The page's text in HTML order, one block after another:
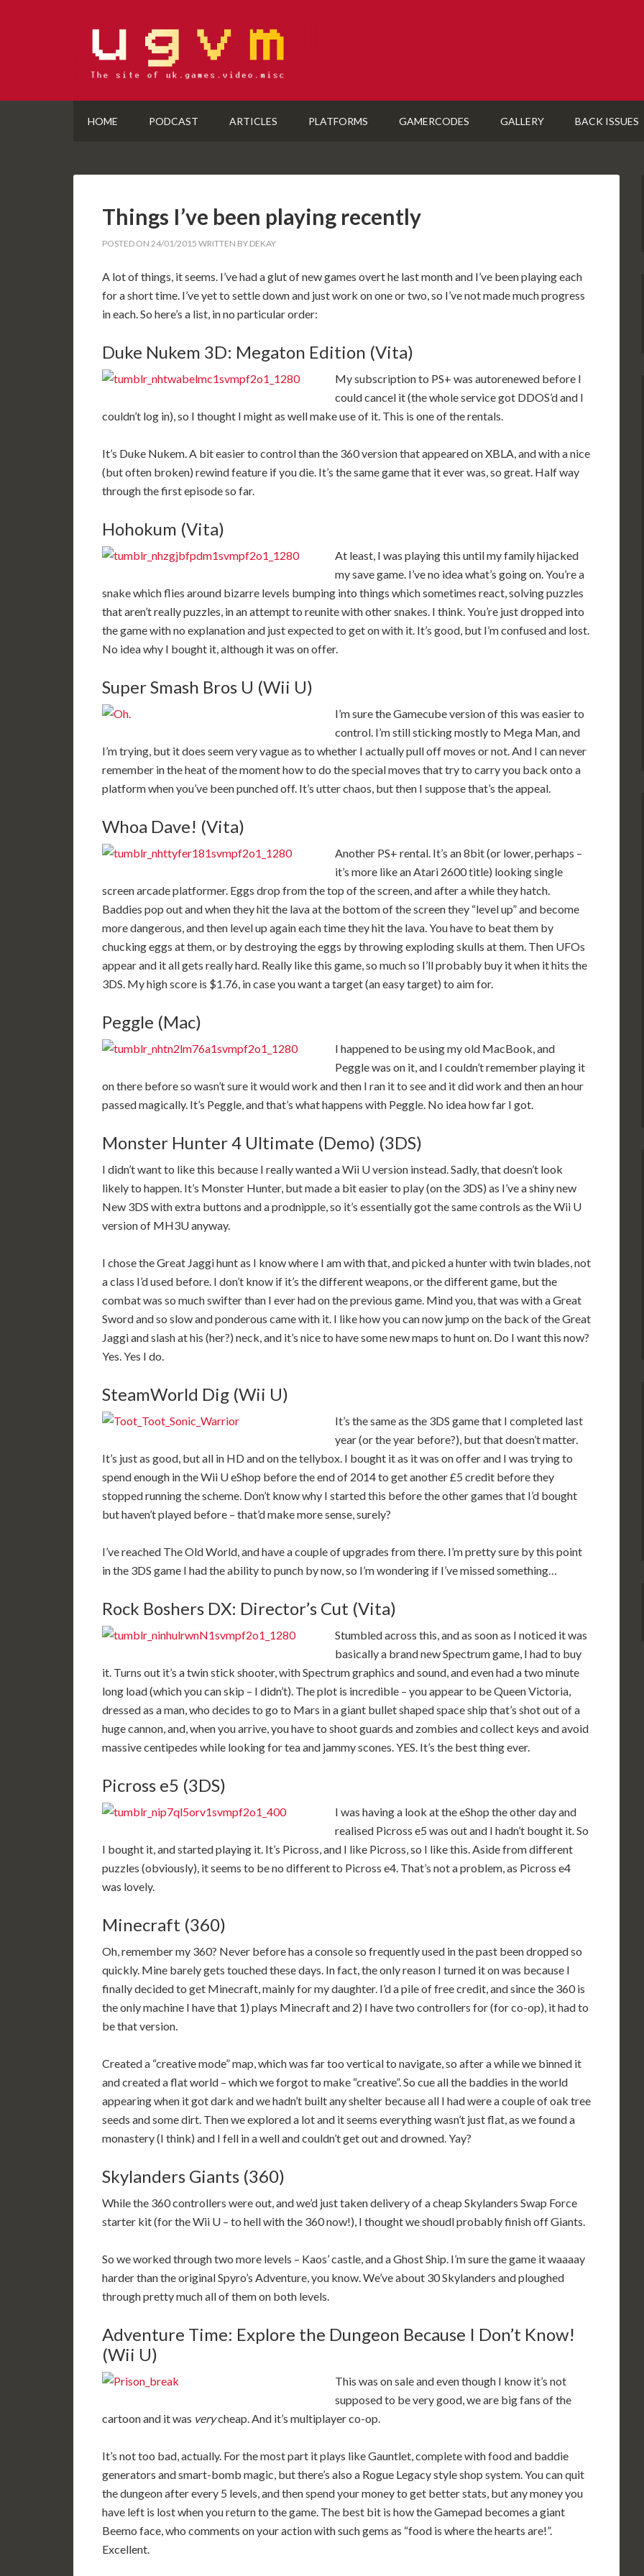
HOME PODCAST ARTICLES PLATFORMS GAMERCODES GALLERY BACK ISSUES
Things I’ve been playing recently
POSTED ON 24/01/2015 WRITTEN BY DEKAY
A lot of things, it seems. I’ve had a glut of new games overt he last month and I’ve been playing each
for a short time. I’ve yet to settle down and just work on one or two, so I’ve not made much progress
in each. So here’s a list, in no particular order:
Duke Nukem 3D: Megaton Edition (Vita)
My subscription to PS+ was autorenewed before I
could cancel it (the whole service got DDOS’d and I
couldn’t log in), so I thought I might as well make use of it. This is one of the rentals.
It’s Duke Nukem. A bit easier to control than the 360 version that appeared on XBLA, and with a nice
(but often broken) rewind feature if you die. It’s the same game that it ever was, so great. Half way
through the first episode so far.
Hohokum (Vita)
At least, I was playing this until my family hijacked
my save game. I’ve no idea what’s going on. You’re a
snake which flies around bizarre levels bumping into things which sometimes react, solving puzzles
that aren’t really puzzles, in an attempt to reunite with other snakes. I think. You’re just dropped into
the game with no explanation and just expected to get on with it. It’s good, but I’m confused and lost.
No idea why I bought it, although it was on offer.
Super Smash Bros U (Wii U)
I’m sure the Gamecube version of this was easier to
control. I’m still sticking mostly to Mega Man, and
I’m trying, but it does seem very vague as to whether I actually pull off moves or not. And I can never
remember in the heat of the moment how to do the special moves that try to carry you back onto a
platform when you’ve been punched off. It’s utter chaos, but then I suppose that’s the appeal.
Whoa Dave! (Vita)
Another PS+ rental. It’s an 8bit (or lower, perhaps –
it’s more like an Atari 2600 title) looking single
screen arcade platformer. Eggs drop from the top of the screen, and after a while they hatch.
Baddies pop out and when they hit the lava at the bottom of the screen they “level up” and become
more dangerous, and then level up again each time they hit the lava. You have to beat them by
chucking eggs at them, or by destroying the eggs by throwing exploding skulls at them. Then UFOs
appear and it all gets really hard. Really like this game, so much so I’ll probably buy it when it hits the
3DS. My high score is $1.76, in case you want a target (an easy target) to aim for.
Peggle (Mac)
I happened to be using my old MacBook, and
Peggle was on it, and I couldn’t remember playing it
on there before so wasn’t sure it would work and then I ran it to see and it did work and then an hour
passed magically. It’s Peggle, and that’s what happens with Peggle. No idea how far I got.
Monster Hunter 4 Ultimate (Demo) (3DS)
I didn’t want to like this because I really wanted a Wii U version instead. Sadly, that doesn’t look
likely to happen. It’s Monster Hunter, but made a bit easier to play (on the 3DS) as I’ve a shiny new
New 3DS with extra buttons and a prodnipple, so it’s essentially got the same controls as the Wii U
version of MH3U anyway.
I chose the Great Jaggi hunt as I know where I am with that, and picked a hunter with twin blades, not
a class I’d used before. I don’t know if it’s the different weapons, or the different game, but the
combat was so much swifter than I ever had on the previous game. Mind you, that was with a Great
Sword and so slow and ponderous came with it. I like how you can now jump on the back of the Great
Jaggi and slash at his (her?) neck, and it’s nice to have some new maps to hunt on. Do I want this now?
Yes. Yes I do.
SteamWorld Dig (Wii U)
It’s the same as the 3DS game that I completed last
year (or the year before?), but that doesn’t matter.
It’s just as good, but all in HD and on the tellybox. I bought it as it was on offer and I was trying to
spend enough in the Wii U eShop before the end of 2014 to get another £5 credit before they
stopped running the scheme. Don’t know why I started this before the other games that I’d bought
but haven’t played before – that’d make more sense, surely?
I’ve reached The Old World, and have a couple of upgrades from there. I’m pretty sure by this point
in the 3DS game I had the ability to punch by now, so I’m wondering if I’ve missed something…
Rock Boshers DX: Director’s Cut (Vita)
Stumbled across this, and as soon as I noticed it was
basically a brand new Spectrum game, I had to buy
it. Turns out it’s a twin stick shooter, with Spectrum graphics and sound, and even had a two minute
long load (which you can skip – I didn’t). The plot is incredible – you appear to be Queen Victoria,
dressed as a man, who decides to go to Mars in a giant bullet shaped space ship that’s shot out of a
huge cannon, and, when you arrive, you have to shoot guards and zombies and collect keys and avoid
massive centipedes while looking for tea and jammy scones. YES. It’s the best thing ever.
Picross e5 (3DS)
I was having a look at the eShop the other day and
realised Picross e5 was out and I hadn’t bought it. So
I bought it, and started playing it. It’s Picross, and I like Picross, so I like this. Aside from different
puzzles (obviously), it seems to be no different to Picross e4. That’s not a problem, as Picross e4
was lovely.
Minecraft (360)
Oh, remember my 360? Never before has a console so frequently used in the past been dropped so
quickly. Mine barely gets touched these days. In fact, the only reason I turned it on was because I
finally decided to get Minecraft, mainly for my daughter. I’d a pile of free credit, and since the 360 is
the only machine I have that 1) plays Minecraft and 2) I have two controllers for (for co-op), it had to
be that version.
Created a “creative mode” map, which was far too vertical to navigate, so after a while we binned it
and created a flat world – which we forgot to make “creative”. So cue all the baddies in the world
appearing when it got dark and we hadn’t built any shelter because all I had were a couple of oak tree
seeds and some dirt. Then we explored a lot and it seems everything wasn’t just flat, as we found a
monastery (I think) and I fell in a well and couldn’t get out and drowned. Yay?
Skylanders Giants (360)
While the 360 controllers were out, and we’d just taken delivery of a cheap Skylanders Swap Force
starter kit (for the Wii U – to hell with the 360 now!), I thought we shoudl probably finish off Giants.
So we worked through two more levels – Kaos’ castle, and a Ghost Ship. I’m sure the game it waaaay
harder than the original Spyro’s Adventure, you know. We’ve about 30 Skylanders and ploughed
through pretty much all of them on both levels.
Adventure Time: Explore the Dungeon Because I Don’t Know!
(Wii U)
This was on sale and even though I know it’s not
supposed to be very good, we are big fans of the
cartoon and it was verycheap. And it’s multiplayer co-op.
It’s not too bad, actually. For the most part it plays like Gauntlet, complete with food and baddie
generators and smart-bomb magic, but there’s also a Rogue Legacy style shop system. You can quit
the dungeon after every 5 levels, and then spend your money to get better stats, but any money you
have left is lost when you return to the game. The best bit is how the Gamepad becomes a giant
Beemo face, who comments on your action with such gems as “food is where the hearts are!”.
Excellent.